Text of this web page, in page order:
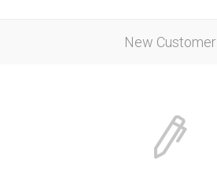
New Customer